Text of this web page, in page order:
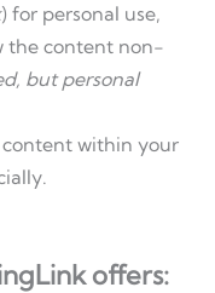
) for personal use,
the content non-
but personal
within your
offers: